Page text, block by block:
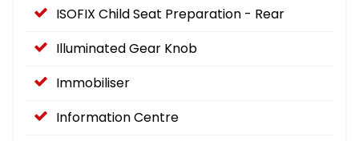
ISOFIX Child Seat Preparation - Rear
Illuminated Gear Knob
Immobiliser
Information Centre